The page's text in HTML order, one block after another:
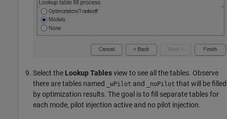
Select the Lookup Tablesview to see all the tables. Observe
there are tables named
_wPilot and _noPilot that will be filled
by optimization results. The goal is to fill separate tables for
each mode, pilot injection active and no pilot injection.